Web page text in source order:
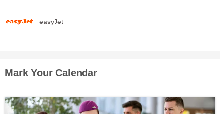
easyJet
Mark Your Calendar